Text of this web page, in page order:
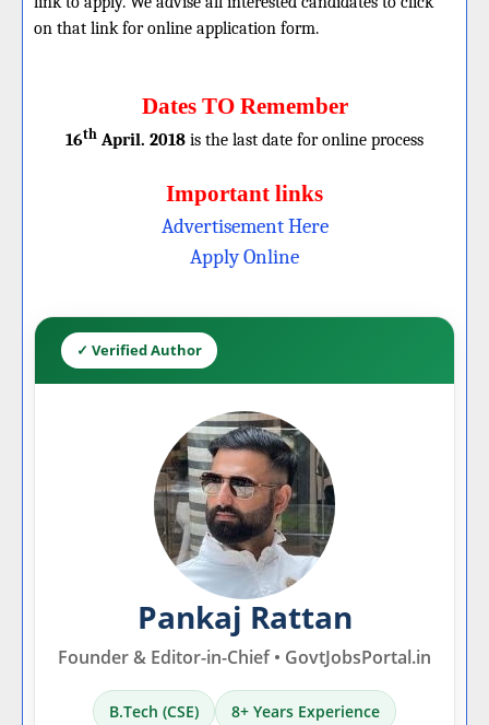
on that link for online application form.
Dates TO Remember
16th April. 2018 is the last date for online process
Important links
Advertisement Here
Apply Online
✓ Verified Author
Pankaj Rattan
Founder & Editor-in-Chief • GovtJobsPortal.in
B.Tech (CSE) 8+ Years Experience